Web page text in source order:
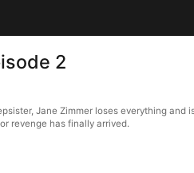
2
Jane Zimmer loses everything
revenge has finally arrived.